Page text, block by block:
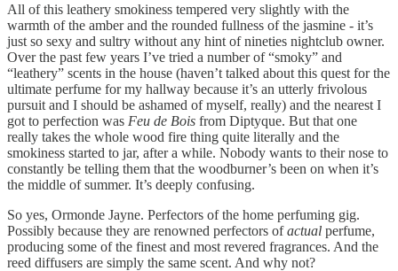
All of this leathery smokiness tempered very slightly with the
warmth of the amber and the rounded fullness of the jasmine - it’s
just so sexy and sultry without any hint of nineties nightclub owner.
Over the past few years I’ve tried a number of “smoky” and
“leathery” scents in the house (haven’t talked about this quest for the
ultimate perfume for my hallway because it’s an utterly frivolous
pursuit and I should be ashamed of myself, really) and the nearest I
got to perfection was Feu de Bois from Diptyque. But that one
really takes the whole wood fire thing quite literally and the
smokiness started to jar, after a while. Nobody wants to their nose to
constantly be telling them that the woodburner’s been on when it’s
the middle of summer. It’s deeply confusing.
So yes, Ormonde Jayne. Perfectors of the home perfuming gig.
Possibly because they are renowned perfectors ofactual perfume,
producing some of the finest and most revered fragrances. And the
reed diffusers are simply the same scent. And why not?